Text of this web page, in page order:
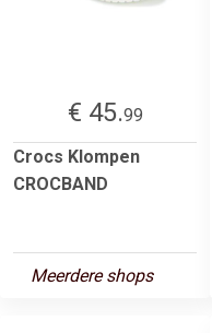
€ 45.99
Crocs Klompen
CROCBAND
Meerdere shops